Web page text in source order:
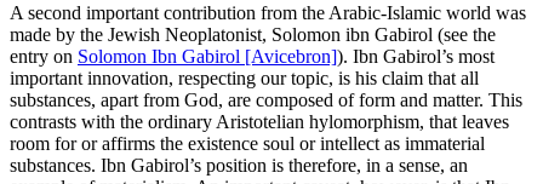
A second important contribution from the Arabic-Islamic world was
made by the Jewish Neoplatonist, Solomon ibn Gabirol (see the
entry on Solomon Ibn Gabirol [Avicebron]). Ibn Gabirol’s most
important innovation, respecting our topic, is his claim that all
substances, apart from God, are composed of form and matter. This
contrasts with the ordinary Aristotelian hylomorphism, that leaves
room for or affirms the existence soul or intellect as immaterial
substances. Ibn Gabirol’s position is therefore, in a sense, an